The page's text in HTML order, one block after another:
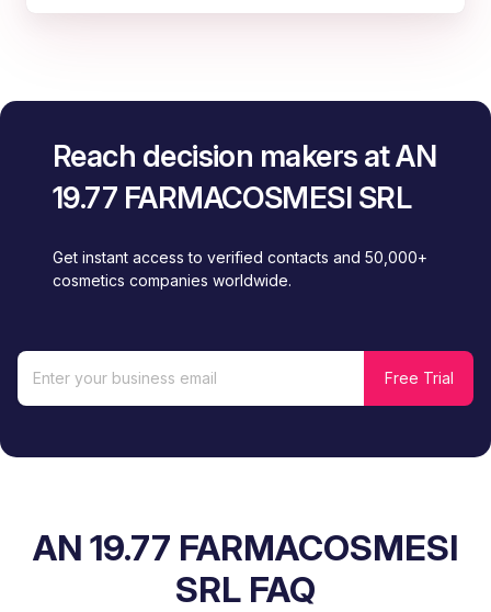
Reach decision makers at AN
19.77 FARMACOSMESI SRL
Get instant access to verified contacts and 50,000+
cosmetics companies worldwide.
AN 19.77 FARMACOSMESI
SRL FAQ